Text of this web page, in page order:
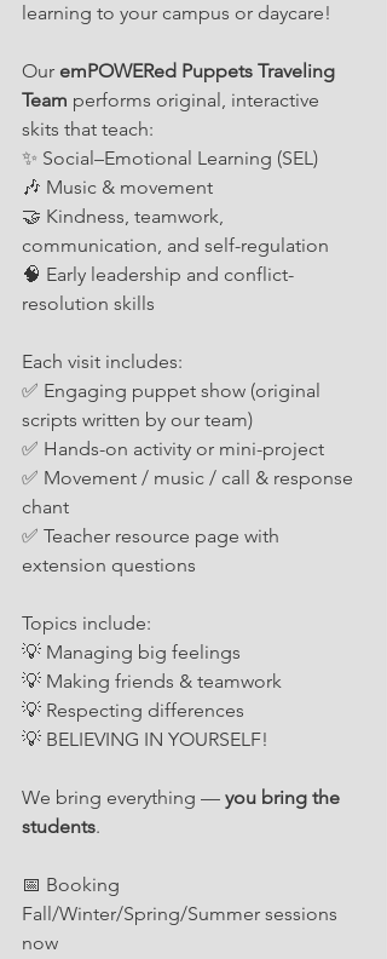
learning to your campus or daycare!
Our emPOWERed Puppets Traveling
Team performs original, interactive
skits that teach:
✨ Social–Emotional Learning (SEL)
🎶 Music & movement
🤝 Kindness, teamwork,
communication, and self-regulation
🧠 Early leadership and conflict-
resolution skills
Each visit includes:
✅ Engaging puppet show (original
scripts written by our team)
✅ Hands-on activity or mini-project
✅ Movement / music / call & response
chant
✅ Teacher resource page with
extension questions
Topics include:
💡 Managing big feelings
💡 Making friends & teamwork
💡 Respecting differences
💡 BELIEVING IN YOURSELF!
We bring everything — you bring the
students.
📅 Booking
Fall/Winter/Spring/Summer sessions
now